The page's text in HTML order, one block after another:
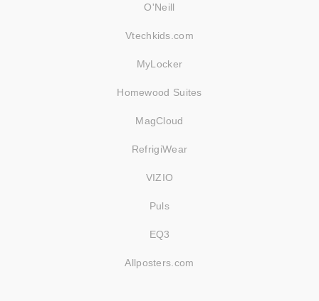
O'Neill
Vtechkids.com
MyLocker
Homewood Suites
MagCloud
RefrigiWear
VIZIO
Puls
EQ3
Allposters.com